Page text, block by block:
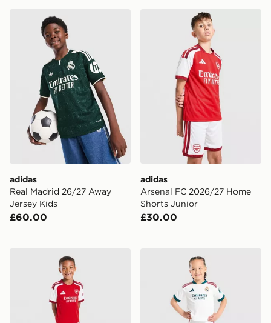
adidas Real Madrid 26/27 Away Jersey Kids
adidas
Real Madrid 26/27 Away
Jersey Kids
£60.00
adidas Arsenal FC 2026/
adidas
Arsenal FC 2026/27 Home
Shorts Junior
£30.00
adidas Arsenal FC 2026/27 Home Kit Children
adidas Real Madrid 2026/